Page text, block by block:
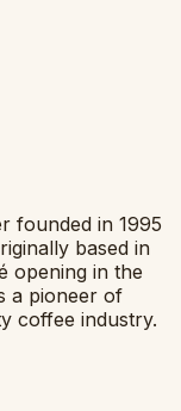
founded in 1995
based in
opening in the
a pioneer of
coffee industry.